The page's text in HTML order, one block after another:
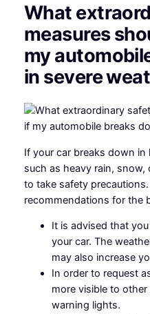
What
measures
my
in severe
If your car breaks down
such as heavy rain, snow,
to take safety
recommendations for the
It is advised that
your car. The
may also increase
In order to request
more visible to
warning lights.